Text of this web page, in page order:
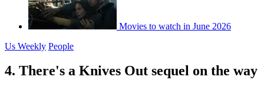
Movies to watch in June 2026
Us Weekly People
4. There's a Knives Out sequel on the way